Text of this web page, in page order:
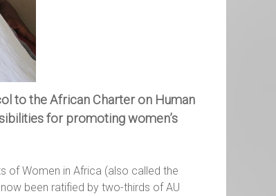
to the African Charter on Human
for promoting women’s
of Women in Africa (also called the
been ratified by two-thirds of AU